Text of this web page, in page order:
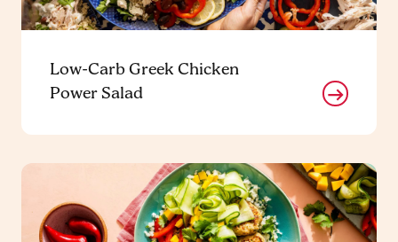
Low-Carb Greek Chicken
Power Salad